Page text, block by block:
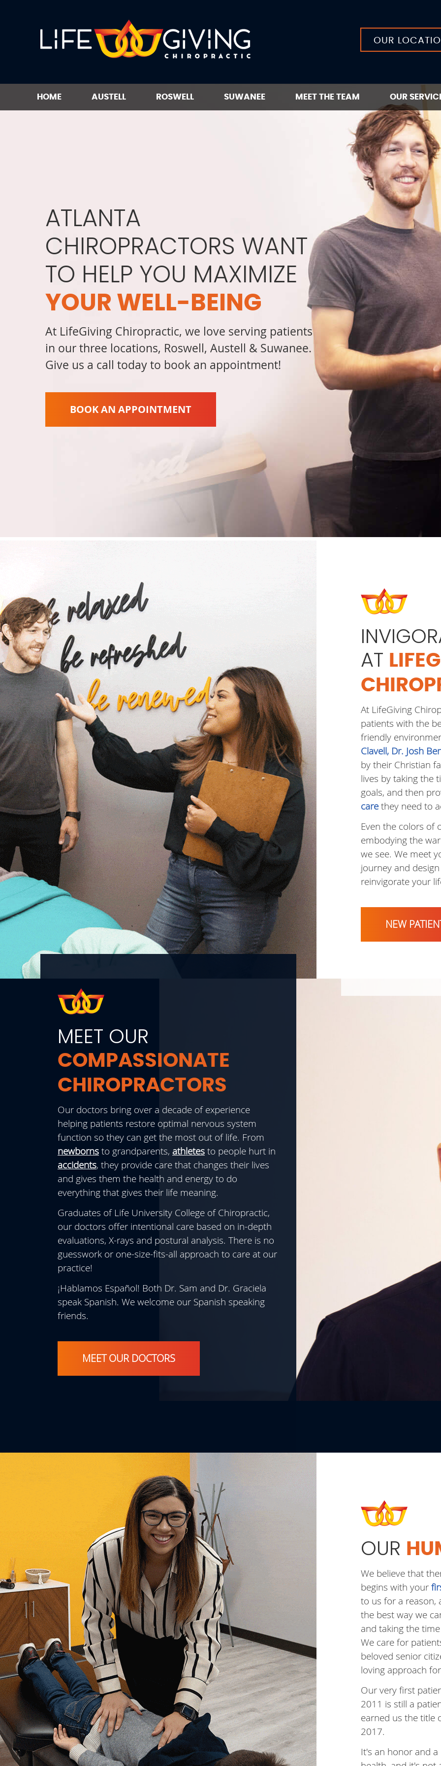
OUR
HOME AUSTELL ROSWELL SUWANEE MEET THE TEAM OUR
ATLANTA
CHIROPRACTORS WANT
TO HELP YOU MAXIMIZE
YOUR WELL-BEING
At LifeGiving Chiropractic, we love serving patients
in our three locations, Roswell, Austell & Suwanee.
Give us a call today to book an appointment!
BOOK AN APPOINTMENT
AT
At LifeGiving
patients with the
friendly
Clavell, Dr. Josh
by their Christian
lives by taking the
goals, and then
care they need to
Even the colors of
embodying the
we see. We meet
journey and
reinvigorate your
NEW
MEET OUR
COMPASSIONATE
CHIROPRACTORS
Our doctors bring over a decade of experience
helping patients restore optimal nervous system
function so they can get the most out of life. From
newborns to grandparents, athletes to people hurt in
accidents, they provide care that changes their lives
and gives them the health and energy to do
everything that gives their life meaning.
Graduates of Life University College of Chiropractic,
our doctors offer intentional care based on in-depth
evaluations, X-rays and postural analysis. There is no
guesswork or one-size-fits-all approach to care at our
practice!
¡Hablamos Español! Both Dr. Sam and Dr. Graciela
speak Spanish. We welcome our Spanish speaking
friends.
MEET OUR DOCTORS
OUR
We believe that
begins with your
to us for a reason,
the best way we
and taking the
We care for
beloved senior
loving approach
Our very first
2011 is still a
earned us the title
2017.
It's an honor and